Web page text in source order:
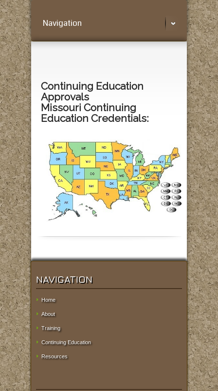
Navigation
Continuing Education
Approvals
Missouri Continuing
Education Credentials:
NAVIGATION
Home
About
Training
Continuing Education
Resources